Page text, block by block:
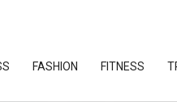
FASHION FITNESS